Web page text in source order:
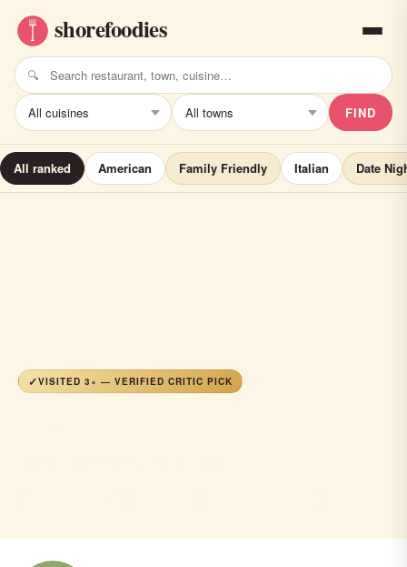
FIND
All ranked American Family Friendly Italian Date
VISITED 3× — VERIFIED CRITIC PICK